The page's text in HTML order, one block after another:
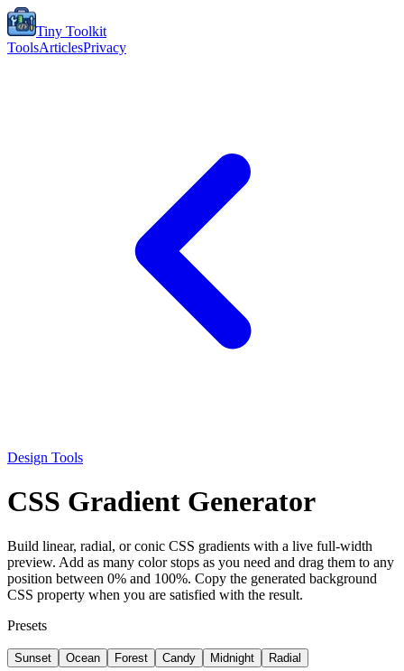
Tiny Toolkit
ToolsArticlesPrivacy
Design Tools
CSS Gradient Generator
Build linear, radial, or conic CSS gradients with a live full-width
preview. Add as many color stops as you need and drag them to any
position between 0% and 100%. Copy the generated background
CSS property when you are satisfied with the result.
Presets
Sunset Ocean Forest Candy Midnight Radial